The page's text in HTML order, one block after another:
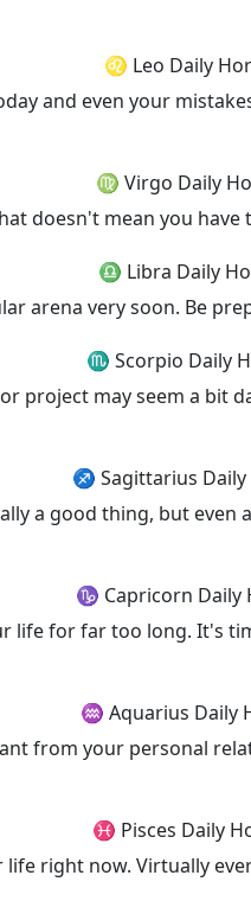
♌ Leo Daily
and even your
♍ Virgo Daily
doesn't mean you
♎ Libra Daily
arena very soon. Be
♏ Scorpio Daily
project may seem a bit
♐ Sagittarius
a good thing, but
♑ Capricorn Daily
life for far too long. It's
♒ Aquarius Daily
from your personal
♓ Pisces Daily
right now. Virtually